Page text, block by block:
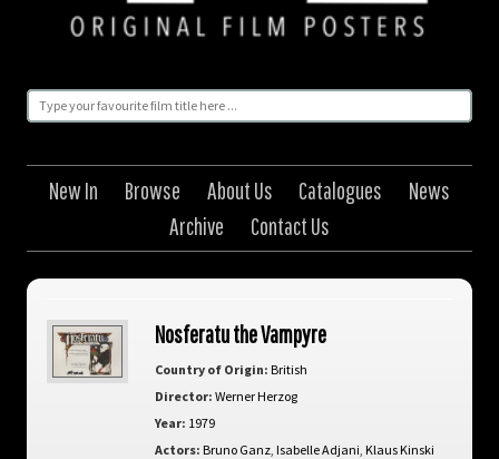
New In Browse About Us Catalogues
News
Archive
Contact Us
Nosferatu the Vampyre
Country of Origin: British
Director: Werner Herzog
Year: 1979
Actors: Bruno Ganz, Isabelle Adjani Klaus Kinski